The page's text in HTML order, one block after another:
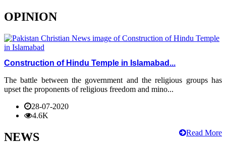
OPINION
Construction of Hindu Temple in Islamabad...
The battle between the government and the religious groups has
upset the proponents of religious freedom and mino...
28-07-2020
4.6K
Read More
NEWS